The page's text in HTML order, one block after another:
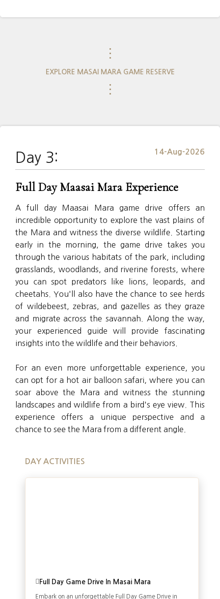
⋮
EXPLORE MASAI MARA GAME RESERVE
⋮
Day 3: 14-Aug-2026
Full Day Maasai Mara Experience
A full day Maasai Mara game drive offers an
incredible opportunity to explore the vast plains of
the Mara and witness the diverse wildlife. Starting
early in the morning, the game drive takes you
through the various habitats of the park, including
grasslands, woodlands, and riverine forests, where
you can spot predators like lions, leopards, and
cheetahs. You'll also have the chance to see herds
of wildebeest, zebras, and gazelles as they graze
and migrate across the savannah. Along the way,
your experienced guide will provide fascinating
insights into the wildlife and their behaviors.
For an even more unforgettable experience, you
can opt for a hot air balloon safari, where you can
soar above the Mara and witness the stunning
landscapes and wildlife from a bird's eye view. This
experience offers a unique perspective and a
chance to see the Mara from a different angle.
DAY ACTIVITIES
Full Day Game Drive In Masai Mara
Embark on an unforgettable Full Day Game Drive in